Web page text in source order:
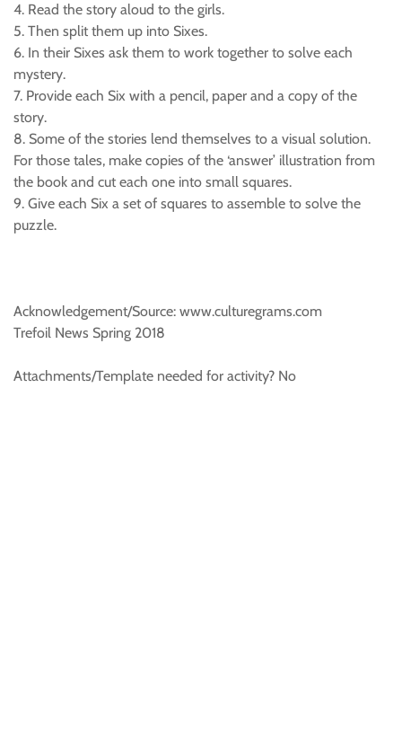
4. Read the story aloud to the girls.
5. Then split them up into Sixes.
6. In their Sixes ask them to work together to solve each
mystery.
7. Provide each Six with a pencil, paper and a copy of the
story.
8. Some of the stories lend themselves to a visual solution.
For those tales, make copies of the ‘answer’ illustration from
the book and cut each one into small squares.
9. Give each Six a set of squares to assemble to solve the
puzzle.
Acknowledgement/Source: www.culturegrams.com
Trefoil News Spring 2018
Attachments/Template needed for activity? No